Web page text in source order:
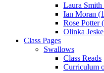
Laura
Ian Moran
Rose Potter
Olinka
Class Pages
Swallows
Class Reads
Curriculum